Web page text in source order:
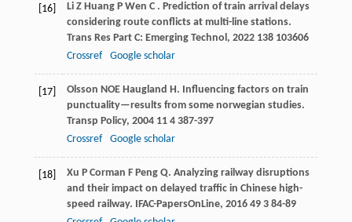
[16] Li Z Huang P Wen C . Prediction of train arrival delays
considering route conflicts at multi-line stations.
Trans Res Part C: Emerging Technol, 2022 138103606
Crossref
Google scholar
[17] Olsson NOE Haugland H. Influencing factors on train
punctuality—results from some norwegian studies.
Transp Policy, 2004 114 387-397
Crossref
Google scholar
[18] Xu P Corman F Peng Q. Analyzing railway disruptions
and their impact on delayed traffic in Chinese high-
speed railway. IFAC-PapersOnLine, 2016 493 84-89